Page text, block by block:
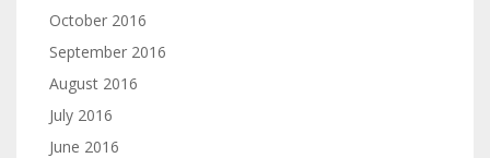
October 2016
September 2016
August 2016
July 2016
June 2016